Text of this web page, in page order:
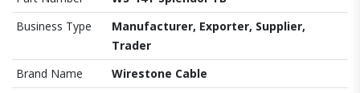
Business Type
Manufacturer, Exporter, Supplier,
Trader
Brand Name
Wirestone Cable